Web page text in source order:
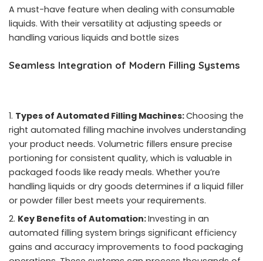
A must-have feature when dealing with consumable
liquids. With their versatility at adjusting speeds or
handling various liquids and bottle sizes
Seamless Integration of Modern Filling Systems
Types of Automated Filling Machines:Choosing the
right automated filling machine involves understanding
your product needs. Volumetric fillers ensure precise
portioning for consistent quality, which is valuable in
packaged foods like ready meals. Whether you’re
handling liquids or dry goods determines if a liquid filler
or powder filler best meets your requirements.
Key Benefits of Automation:Investing in an
automated filling system brings significant efficiency
gains and accuracy improvements to food packaging